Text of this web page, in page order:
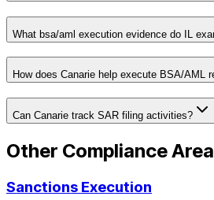
What bsa/aml execution evidence do IL
How does Canarie help execute BSA/AML
Can Canarie track SAR filing activities?
Other Compliance
Sanctions Execution